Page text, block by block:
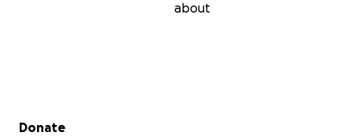
about
Secondary menu
Donate